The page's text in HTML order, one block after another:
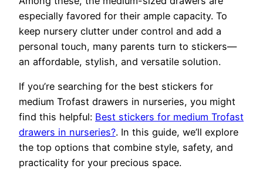
especially favored for their ample capacity. To
keep nursery clutter under control and add a
personal touch, many parents turn to stickers—
an affordable, stylish, and versatile solution.
If you’re searching for the best stickers for
medium Trofast drawers in nurseries, you might
find this helpful: Best stickers for medium Trofast
drawers in nurseries?. In this guide, we’ll explore
the top options that combine style, safety, and
practicality for your precious space.